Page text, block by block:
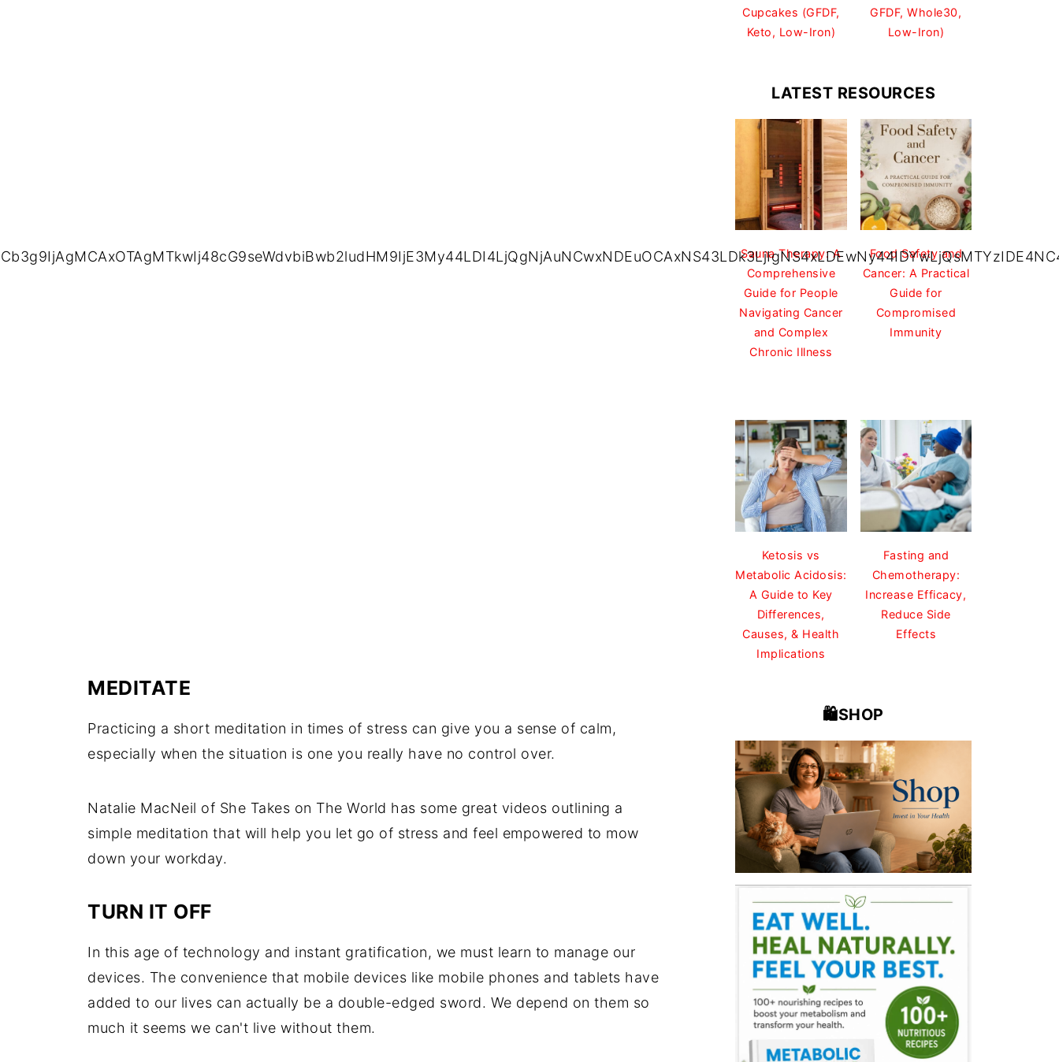
MEDITATE
Practicing a short meditation in times of stress can give you a sense of calm,
especially when the situation is one you really have no control over.
Natalie MacNeil of She Takes on The World has some great videos outlining a
simple meditation that will help you let go of stress and feel empowered to mow
down your workday.
TURN IT OFF
In this age of technology and instant gratification, we must learn to manage our
devices. The convenience that mobile devices like mobile phones and tablets have
added to our lives can actually be a double-edged sword. We depend on them so
much it seems we can't live without them.
Cupcakes (GFDF,
Keto, Low-Iron)
GFDF, Whole30,
Low-Iron)
LATEST RESOURCES
Sauna Therapy: A
Comprehensive
Guide for People
Navigating Cancer
and Complex
Chronic Illness
Food Safety and
Cancer: A Practical
Guide for
Compromised
Immunity
Ketosis vs
Metabolic Acidosis:
A Guide to Key
Differences,
Causes, & Health
Implications
Fasting and
Chemotherapy:
Increase Efficacy,
Reduce Side
Effects
🛍️SHOP